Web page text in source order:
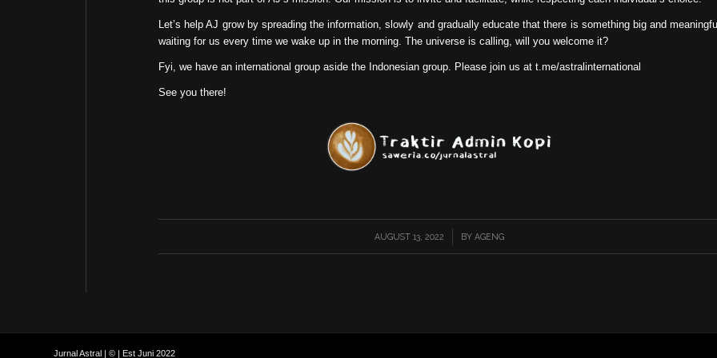
Let’s help AJ grow by spreading the information, slowly and gradually educate that there is something big and
waiting for us every time we wake up in the morning. The universe is calling, will you welcome it?
Fyi, we have an international group aside the Indonesian group. Please join us at t.me/astralinternational
See you there!
AUGUST 13, 2022
/ BYAGENG
Jurnal Astral | © | Est Juni 2022